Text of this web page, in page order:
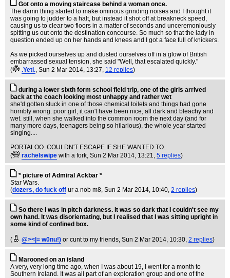
Got onto a moving staircase behind a woman once.
The damn thing started to make ominous grinding noises and I thought it
was going to judder to a halt, but instead it shot off at breakneck speed,
causing us to clear two floors in a matter of seconds and unceremoniously
spitting us out onto the destination concourse. So much so that the lady in
question ended up on her hands and knees and I got a face full of knickers.
As we picked ourselves up and dusted ourselves off in a glow of British
embarrassed sexual tension, she said "Well, that escalated quickly."
(
.Yeti., Sun 2 Mar 2014, 13:27, 12 replies)
during a lower sixth form school field trip, one of the girls arrived
back at the coach looking most unhappy and rather wet
she'd gotten stuck in one of those chemical toilets and things had gone
horribly wrong. poor girl, it can't have been nice, all dark and bleachy and
wet. still, when she walked into the common room the next day (and for
many more days, teenagers being so hilarious), the whole year started
singing....
PORTALOO. COULDN'T ESCAPE IF SHE WANTED TO.
(
rachelswipe with a fork, Sun 2 Mar 2014, 13:21, 5 replies)
* picture of Admiral Ackbar *
Star Wars.
(dozers, do fuck off ur a nob m8, Sun 2 Mar 2014, 10:40, 2 replies)
So there I was in pitch darkness. It was so dark that I couldn't see my
own hand. It was disorientating, but I realised that I was sitting upright in
some kind of confined box.
( @><|= w0nu!) or cunt to my friends, Sun 2 Mar 2014, 10:30, 2 replies)
Marooned on an island
A very, very long time ago, when I was about 19, I went for a month to
Southern Ireland. It was all part of an exploration group and one of the